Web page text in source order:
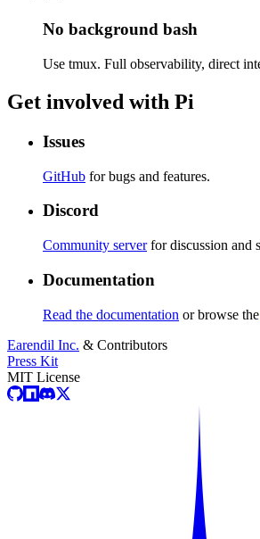
No background bash
Use tmux. Full observability, direct
Get involved with Pi
Issues
GitHub for bugs and features.
Discord
Community serverfor discussion and
Documentation
Read the documentation or browse the
Earendil Inc. & Contributors
Press Kit
MIT License